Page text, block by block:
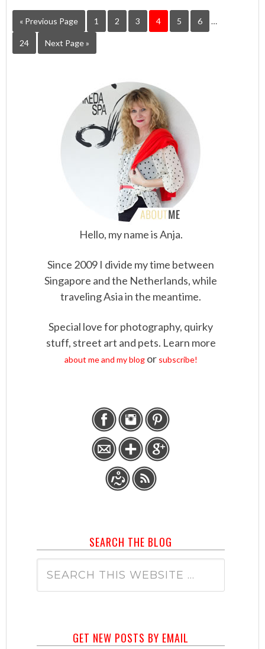
« Previous Page 1 2 3 4 5 6 …
24 Next Page »
Hello, my name is Anja.
Since 2009 I divide my time between
Singapore and the Netherlands, while
traveling Asia in the meantime.
Special love for photography, quirky
stuff, street art and pets. Learn more
about me and my blogor subscribe!
SEARCH THE BLOG
GET NEW POSTS BY EMAIL